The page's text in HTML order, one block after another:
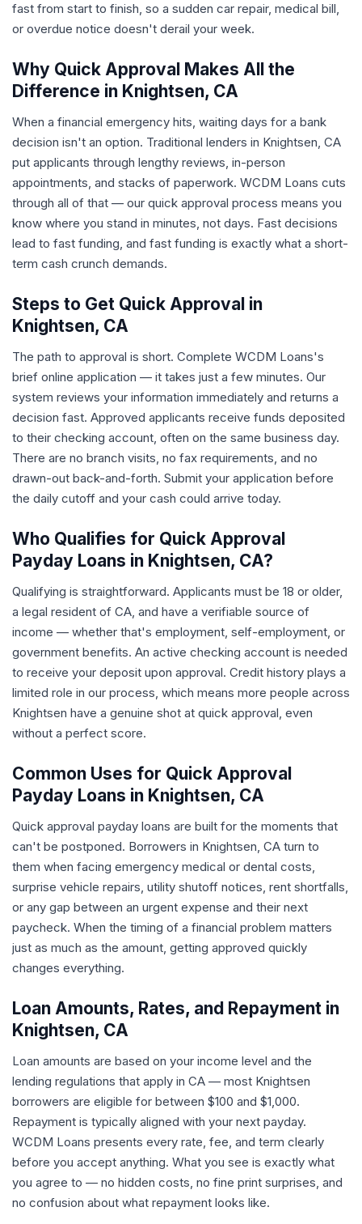
fast from start to finish, so a sudden car repair, medical bill,
or overdue notice doesn't derail your week.
Why Quick Approval Makes All the
Difference in Knightsen, CA
When a financial emergency hits, waiting days for a bank
decision isn't an option. Traditional lenders in Knightsen, CA
put applicants through lengthy reviews, in-person
appointments, and stacks of paperwork. WCDM Loans cuts
through all of that — our quick approval process means you
know where you stand in minutes, not days. Fast decisions
lead to fast funding, and fast funding is exactly what a short-
term cash crunch demands.
Steps to Get Quick Approval in
Knightsen, CA
The path to approval is short. Complete WCDM Loans's
brief online application — it takes just a few minutes. Our
system reviews your information immediately and returns a
decision fast. Approved applicants receive funds deposited
to their checking account, often on the same business day.
There are no branch visits, no fax requirements, and no
drawn-out back-and-forth. Submit your application before
the daily cutoff and your cash could arrive today.
Who Qualifies for Quick Approval
Payday Loans in Knightsen, CA?
Qualifying is straightforward. Applicants must be 18 or older,
a legal resident of CA, and have a verifiable source of
income — whether that's employment, self-employment, or
government benefits. An active checking account is needed
to receive your deposit upon approval. Credit history plays a
limited role in our process, which means more people across
Knightsen have a genuine shot at quick approval, even
without a perfect score.
Common Uses for Quick Approval
Payday Loans in Knightsen, CA
Quick approval payday loans are built for the moments that
can't be postponed. Borrowers in Knightsen, CA turn to
them when facing emergency medical or dental costs,
surprise vehicle repairs, utility shutoff notices, rent shortfalls,
or any gap between an urgent expense and their next
paycheck. When the timing of a financial problem matters
just as much as the amount, getting approved quickly
changes everything.
Loan Amounts, Rates, and Repayment in
Knightsen, CA
Loan amounts are based on your income level and the
lending regulations that apply in CA — most Knightsen
borrowers are eligible for between $100 and $1,000.
Repayment is typically aligned with your next payday.
WCDM Loans presents every rate, fee, and term clearly
before you accept anything. What you see is exactly what
you agree to — no hidden costs, no fine print surprises, and
no confusion about what repayment looks like.